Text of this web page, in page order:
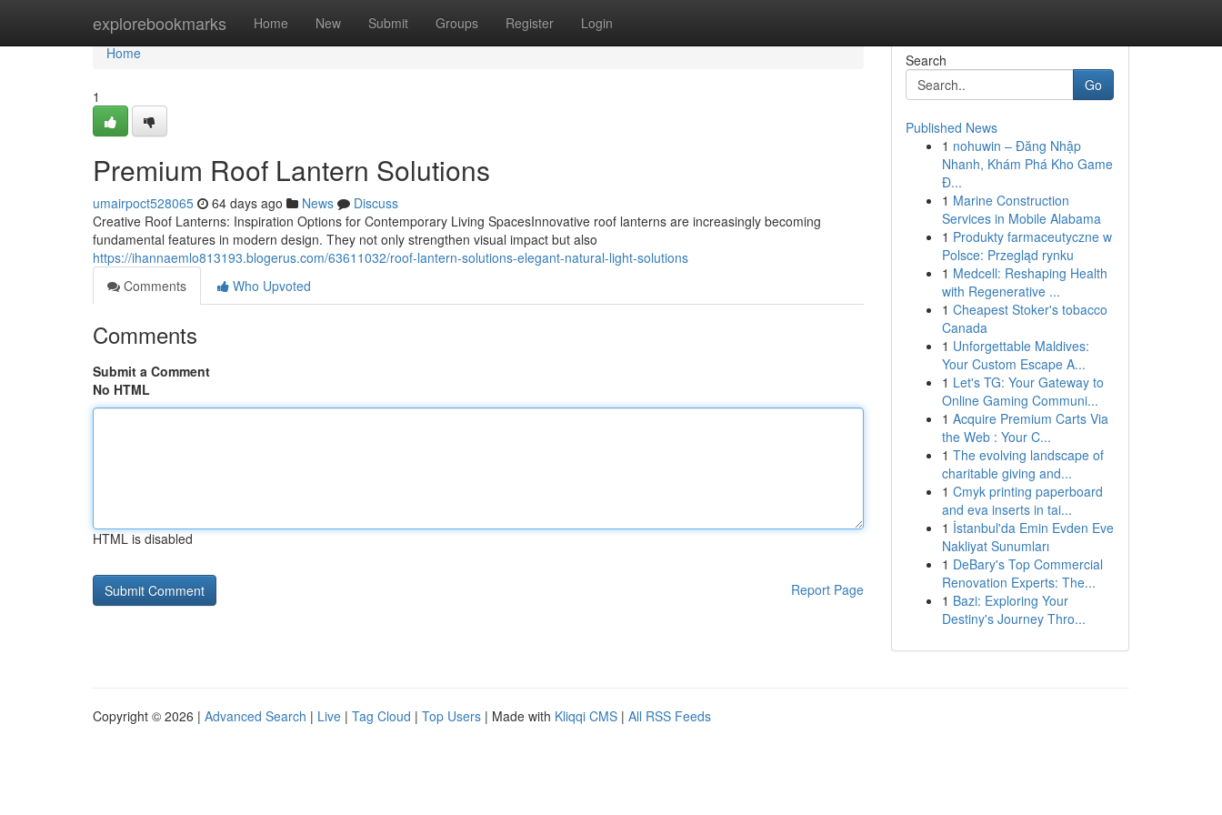
explorebookmarks Home New Submit Groups Register Login
Home
Home
1
Premium Roof Lantern Solutions
umairpoct528065 64 days ago News
Discuss
Creative Roof Lanterns: Inspiration Options for Contemporary Living SpacesInnovative roof lanterns are increasingly becoming
fundamental features in modern design. They not only strengthen visual impact but also
https://ihannaemlo813193.blogerus.com/63611032/roof-lantern-solutions-elegant-natural-light-solutions
Comments
Who Upvoted
Comments
Submit a Comment
No HTML
HTML is disabled
Report Page
Search
Go
Published News
1 nohuwin – Đăng Nhập
Nhanh, Khám Phá Kho Game
Đ...
1 Marine Construction
Services in Mobile Alabama
1 Produkty farmaceutyczne w
Polsce: Przegląd rynku
1 Medcell: Reshaping Health
with Regenerative ...
1 Cheapest Stoker's tobacco
Canada
1 Unforgettable Maldives:
Your Custom Escape A...
1 Let's TG: Your Gateway to
Online Gaming Communi...
1 Acquire Premium Carts Via
the Web : Your C...
1 The evolving landscape of
charitable giving and...
1 Cmyk printing paperboard
and eva inserts in tai...
1 İstanbul'da Emin Evden Eve
Nakliyat Sunumları
1 DeBary's Top Commercial
Renovation Experts: The...
1 Bazi: Exploring Your
Destiny's Journey Thro...
Copyright © 2026 | Advanced Search | Live | Tag Cloud | Top Users | Made with Kliqqi CMS | All RSS Feeds